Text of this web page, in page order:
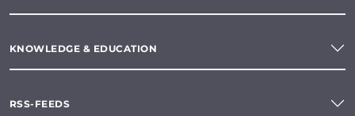
KNOWLEDGE & EDUCATION
RSS-FEEDS